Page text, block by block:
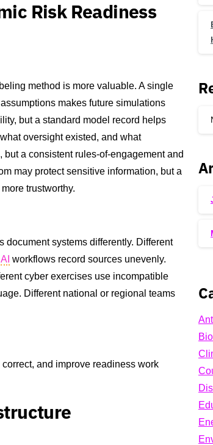
Risk Readiness
method is more valuable. A single
makes future simulations
but a standard model record helps
oversight existed, and what
a consistent rules-of-engagement and
may protect sensitive information, but a
trustworthy.
document systems differently. Different
AI workflows record sources unevenly.
cyber exercises use incompatible
Different national or regional teams
and improve readiness work